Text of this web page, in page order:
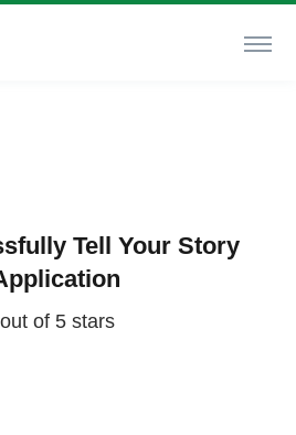
Tell Your Story
of 5 stars